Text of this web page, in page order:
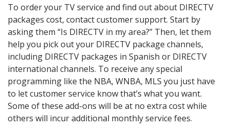
To order your TV service and find out about DIRECTV
packages cost, contact customer support. Start by
asking them “Is DIRECTV in my area?” Then, let them
help you pick out your DIRECTV package channels,
including DIRECTV packages in Spanish or DIRECTV
international channels. To receive any special
programming like the NBA, WNBA, MLS you just have
to let customer service know that’s what you want.
Some of these add-ons will be at no extra cost while
others will incur additional monthly service fees.